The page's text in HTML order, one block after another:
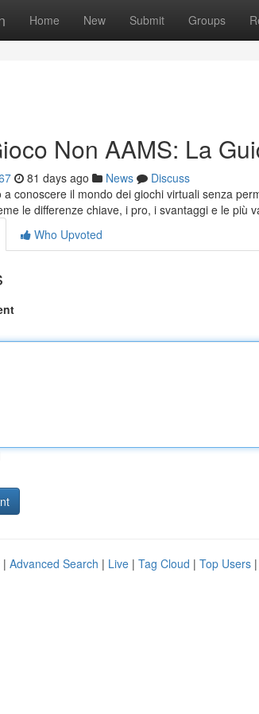
Home New Submit Groups
Non AAMS: La
81 days ago News
Discuss
a conoscere il mondo dei giochi virtuali senza
le differenze chiave, i pro, i svantaggi e le più
Who Upvoted
| Advanced Search | Live | Tag Cloud | Top Users